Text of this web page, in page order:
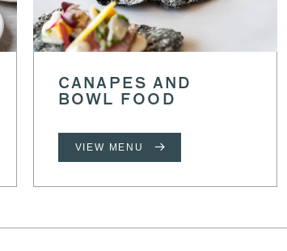
CANAPES AND
BOWL FOOD
VIEW MENU